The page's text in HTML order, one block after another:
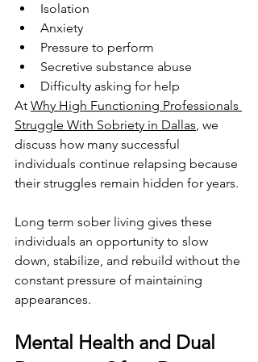
Isolation
Anxiety
Pressure to perform
Secretive substance abuse
Difficulty asking for help
At Why High Functioning Professionals
Struggle With Sobriety in Dallas, we
discuss how many successful
individuals continue relapsing because
their struggles remain hidden for years.
Long term sober living gives these
individuals an opportunity to slow
down, stabilize, and rebuild without the
constant pressure of maintaining
appearances.
Mental Health and Dual